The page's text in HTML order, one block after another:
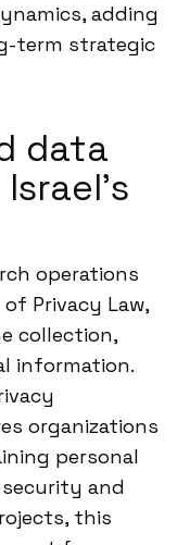
adding
term strategic
data
operations
Privacy Law,
collection,
information.
organizations
personal
and
this